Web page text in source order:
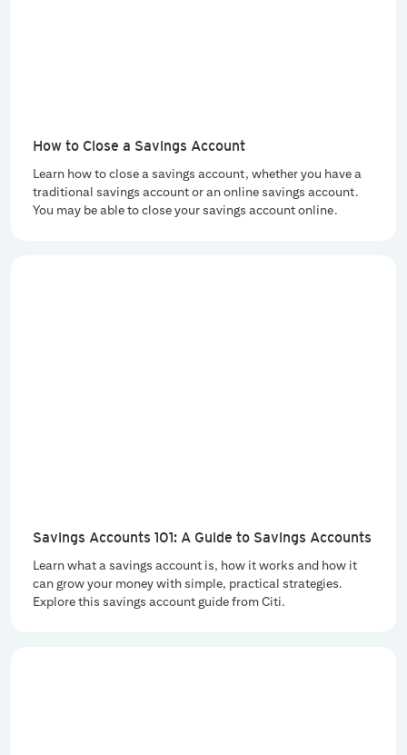
How to Close a Savings Account
Learn how to close a savings account, whether you have a
traditional savings account or an online savings account.
You may be able to close your savings account online.
Savings Accounts 101: A Guide to Savings Accounts
Learn what a savings account is, how it works and how it
can grow your money with simple, practical strategies.
Explore this savings account guide from Citi.